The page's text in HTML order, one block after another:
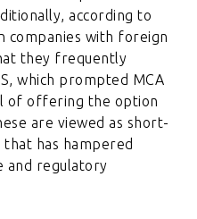
according to
companies with foreign
they frequently
which prompted MCA
of offering the option
are viewed as short-
has hampered
and regulatory